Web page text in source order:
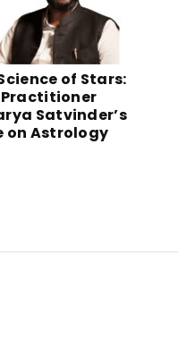
of Stars:
Practitioner
Satvinder’s
on Astrology